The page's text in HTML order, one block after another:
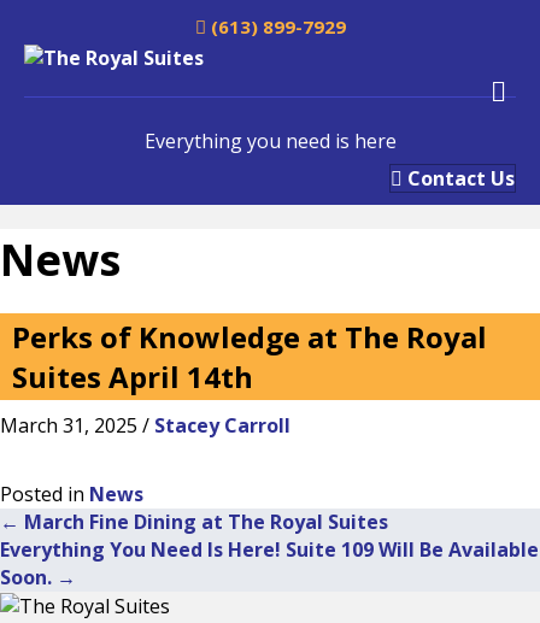
(613) 899-7929
Everything you need is here
Contact Us
M
u
News
Perks of Knowledge at The Royal
Suites April 14th
March 31, 2025 / Stacey Carroll
Posted in News
Posts
navigation
← March Fine Dining at The Royal Suites
Everything You Need Is Here! Suite 109 Will Be Available
Soon. →